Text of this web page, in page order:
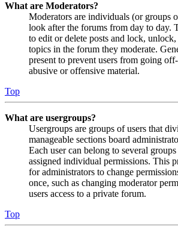
What are Moderators?
Moderators are individuals (or groups
look after the forums from day to day.
to edit or delete posts and lock,
topics in the forum they moderate.
present to prevent users from going
abusive or offensive material.
Top
What are usergroups?
Usergroups are groups of users that
manageable sections board
Each user can belong to several
assigned individual permissions. This
for administrators to change
once, such as changing moderator
users access to a private forum.
Top